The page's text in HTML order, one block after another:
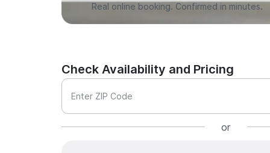
Real online booking. Confirmed in minutes.
Check Availability and Pricing
Enter ZIP Code
or